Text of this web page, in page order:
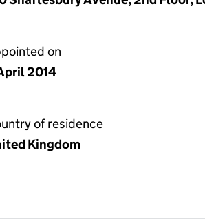
on
2014
of residence
Kingdom